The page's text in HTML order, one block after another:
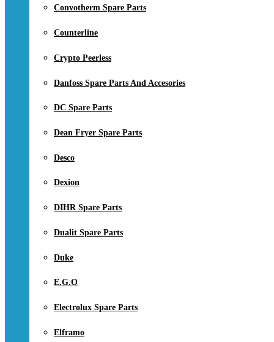
Convotherm Spare Parts
Counterline
Crypto Peerless
Danfoss Spare Parts And Accesories
DC Spare Parts
Dean Fryer Spare Parts
Desco
Dexion
DIHR Spare Parts
Dualit Spare Parts
Duke
E.G.O
Electrolux Spare Parts
Elframo